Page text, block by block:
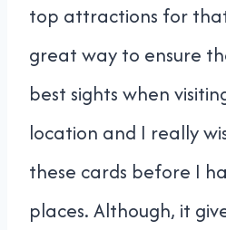
top attractions for that
great way to ensure
best sights when
location and I really
these cards before I
places. Although, it